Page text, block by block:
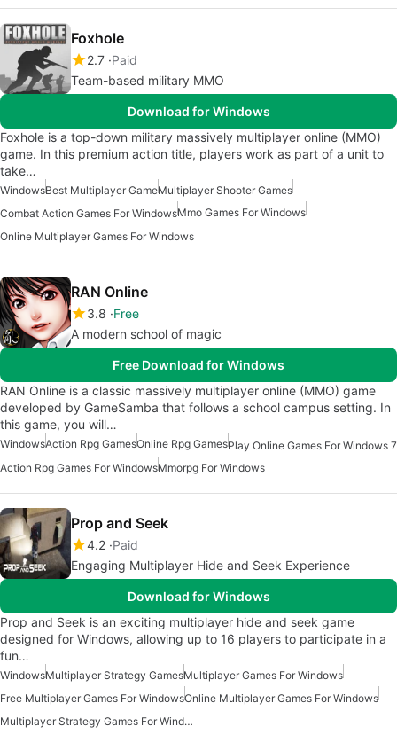
Foxhole
2.7 Paid
Team-based military MMO
Download for Windows
Foxhole is a top-down military massively multiplayer online (MMO)
game. In this premium action title, players work as part of a unit to
take…
WindowsBest Multiplayer GameMultiplayer Shooter Games
Combat Action Games For WindowsMmo Games For Windows
Online Multiplayer Games For Windows
RAN Online
3.8 Free
A modern school of magic
Free Download for Windows
RAN Online is a classic massively multiplayer online (MMO) game
developed by GameSamba that follows a school campus setting. In
this game, you will…
WindowsAction Rpg GamesOnline Rpg GamesPlay Online Games For Windows 7
Action Rpg Games For WindowsMmorpg For Windows
Prop and Seek
4.2 Paid
Engaging Multiplayer Hide and Seek Experience
Download for Windows
Prop and Seek is an exciting multiplayer hide and seek game
designed for Windows, allowing up to 16 players to participate in a
fun…
WindowsMultiplayer Strategy GamesMultiplayer Games For Windows
Free Multiplayer Games For WindowsOnline Multiplayer Games For Windows
Multiplayer Strategy Games For Windows